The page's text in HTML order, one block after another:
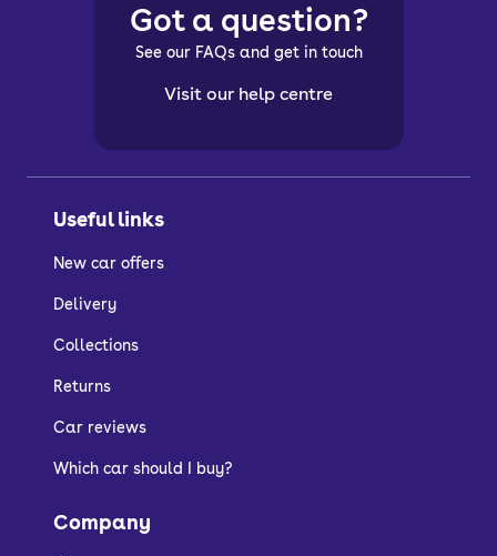
Useful links
New car offers
Delivery
Collections
Returns
Car reviews
Which car should I buy?
Company
Got a question?
See our FAQs and get in touch
Visit our help centre